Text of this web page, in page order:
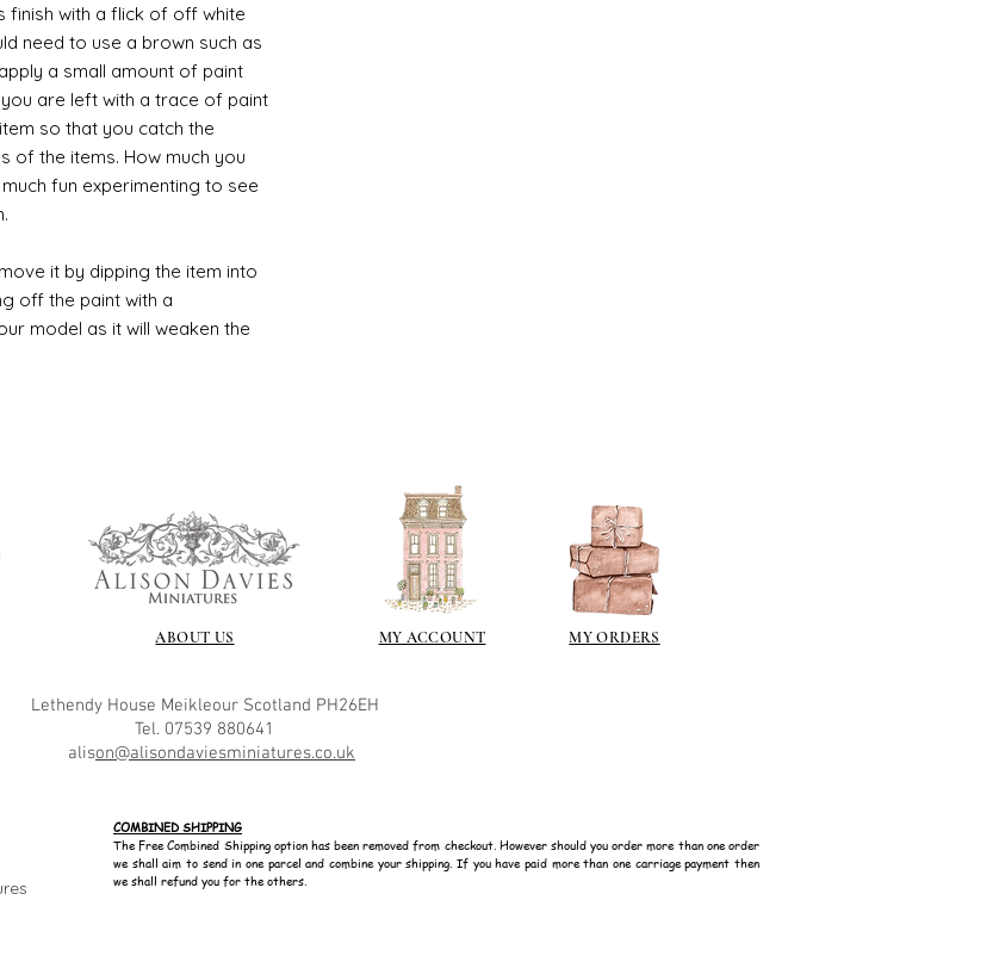
finish with a flick of off white
need to use a brown such as
a small amount of paint
are left with a trace of paint
so that you catch the
of the items. How much you
fun experimenting to see
it by dipping the item into
off the paint with a
model as it will weaken the
ABOUT US MY ACCOUNT MY ORDERS
Lethendy House Meikleour Scotland PH26EH
Tel. 07539 880641
alison@alisondaviesminiatures.co.uk
COMBINED SHIPPING
The Free Combined Shipping option has been removed from checkout. However should you order more than one order
we shall aim to send in one parcel and combine your shipping. If you have paid more than one carriage payment then
we shall refund you for the others.